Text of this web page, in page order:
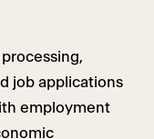
job applications
employment